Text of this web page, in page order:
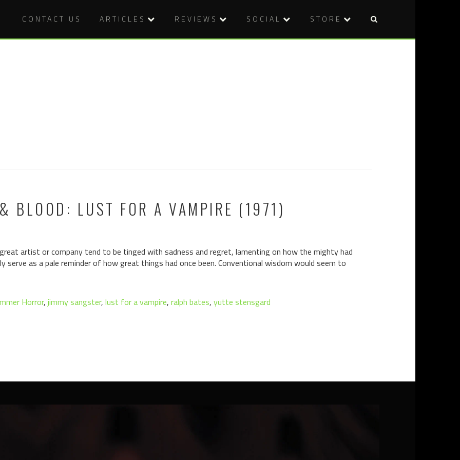
CONTACT US ARTICLES REVIEWS SOCIAL STORE
BLOOD: LUST FOR A VAMPIRE (1971)
artist or company tend to be tinged with sadness and regret, lamenting on how the mighty had
serve as a pale reminder of how great things had once been. Conventional wisdom would seem to
Horror, jimmy sangster, lust for a vampire, ralph bates, yutte stensgard